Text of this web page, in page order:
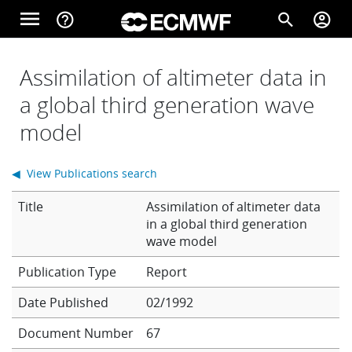
Skip to main content
menu help_outline search account_circle
Home
About
Forecasts
Research
Assimilation of altimeter data in
a global third generation wave
model
Title
Assimilation of altimeter data
in a global third generation
wave model
Report
Date Published
02/1992
Document Number
67
◀ View Publications search